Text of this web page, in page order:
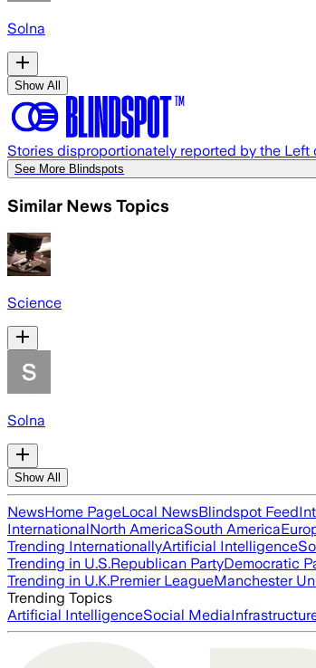
Solna
Show All
Stories disproportionately reported by the Left
See More Blindspots
Similar News Topics
Science
Solna
Show All
NewsHome PageLocal NewsBlindspot Feed
InternationalNorth AmericaSouth America
Trending InternationallyArtificial Intelligence
Trending in U.S.Republican PartyDemocratic
Trending in U.K.Premier LeagueManchester
Trending Topics
Artificial IntelligenceSocial Media